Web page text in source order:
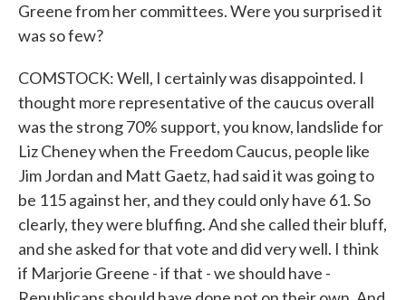
Greene from her committees. Were you surprised it
was so few?
COMSTOCK: Well, I certainly was disappointed. I
thought more representative of the caucus overall
was the strong 70% support, you know, landslide for
Liz Cheney when the Freedom Caucus, people like
Jim Jordan and Matt Gaetz, had said it was going to
be 115 against her, and they could only have 61. So
clearly, they were bluffing. And she called their bluff,
and she asked for that vote and did very well. I think
if Marjorie Greene - if that - we should have -